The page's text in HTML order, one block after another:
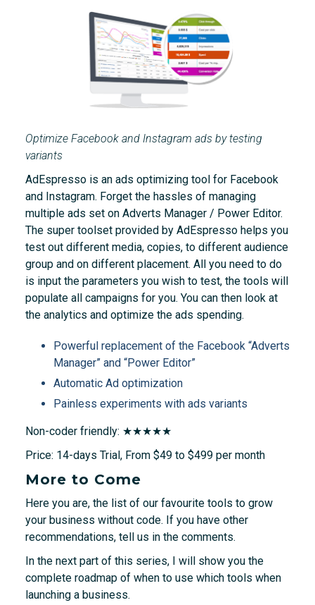
Optimize Facebook and Instagram ads by testing
variants
AdEspresso is an ads optimizing tool for Facebook
and Instagram. Forget the hassles of managing
multiple ads set on Adverts Manager / Power Editor.
The super toolset provided by AdEspresso helps you
test out different media, copies, to different audience
group and on different placement. All you need to do
is input the parameters you wish to test, the tools will
populate all campaigns for you. You can then look at
the analytics and optimize the ads spending.
Powerful replacement of the Facebook “Adverts
Manager” and “Power Editor”
Automatic Ad optimization
Painless experiments with ads variants
Non-coder friendly: ★★★★★
Price: 14-days Trial, From $49 to $499 per month
More to Come
Here you are, the list of our favourite tools to grow
your business without code. If you have other
recommendations, tell us in the comments.
In the next part of this series, I will show you the
complete roadmap of when to use which tools when
launching a business.